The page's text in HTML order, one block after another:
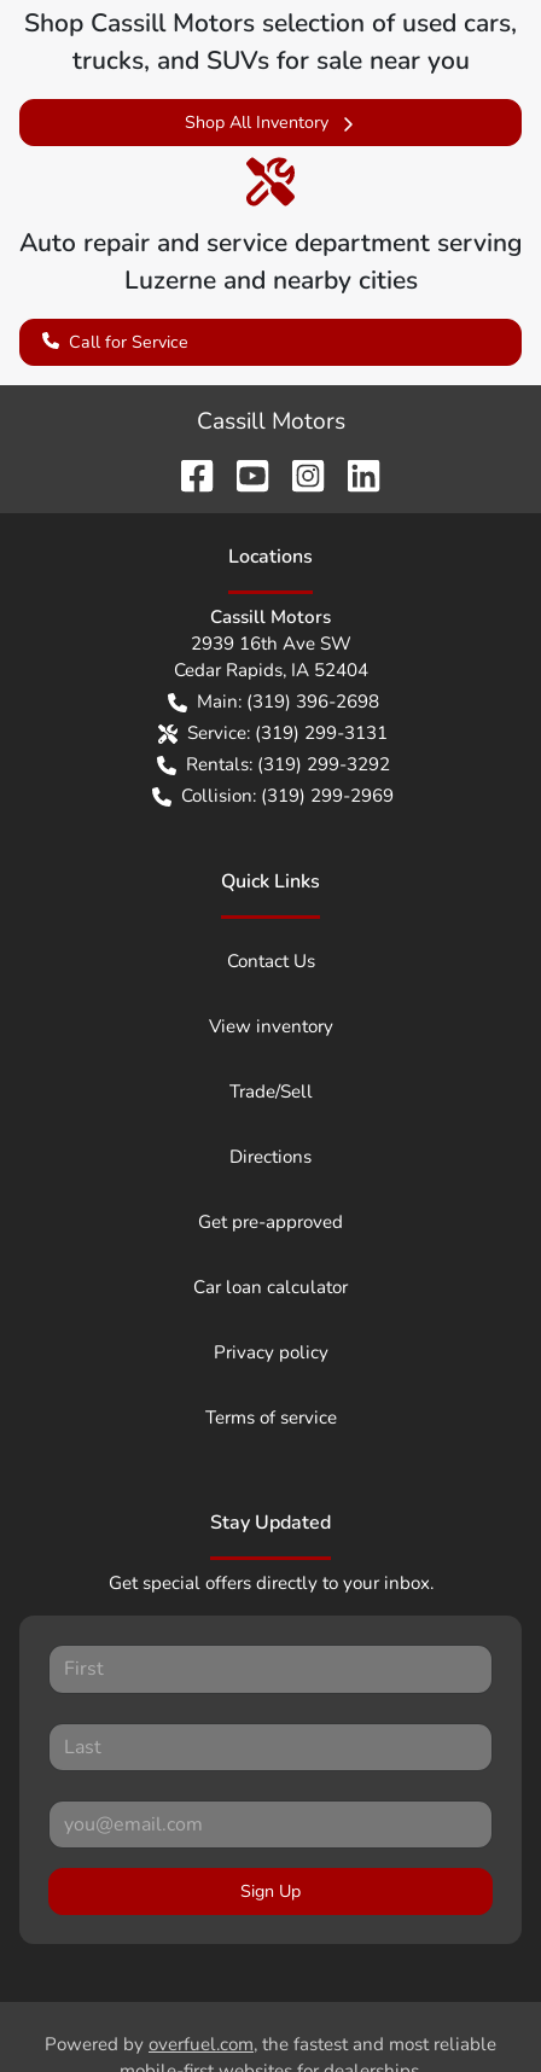
Shop Cassill Motors selection of used cars,
trucks, and SUVs for sale near you
Shop All Inventory
Auto repair and service department serving
Luzerneand nearby cities
Call for Service
Cassill Motors
Locations
Cassill Motors
2939 16th Ave SW
Cedar Rapids, IA 52404
Main: (319) 396-2698
Service: (319) 299-3131
Rentals: (319) 299-3292
Collision: (319) 299-2969
Quick Links
Contact Us
View inventory
Trade/Sell
Directions
Get pre-approved
Car loan calculator
Privacy policy
Terms of service
Stay Updated
Get special offers directly to your inbox.
Sign Up
Powered by overfuel.com, the fastest and most reliable